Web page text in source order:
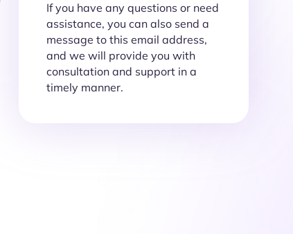
If you have any questions or need
assistance, you can also send a
message to this email address,
and we will provide you with
consultation and support in a
timely manner.